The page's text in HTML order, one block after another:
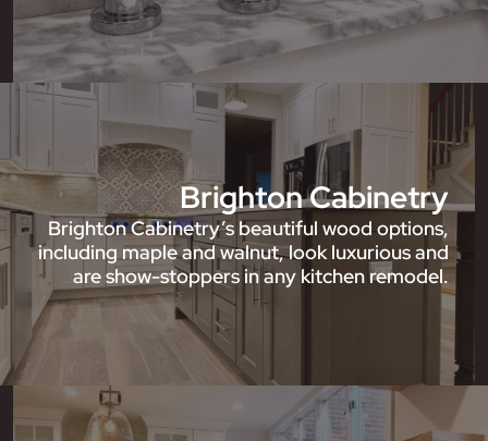
Brighton Cabinetry
Brighton Cabinetry’s beautiful wood options,
including maple and walnut, look luxurious and
are show-stoppers in any kitchen remodel.